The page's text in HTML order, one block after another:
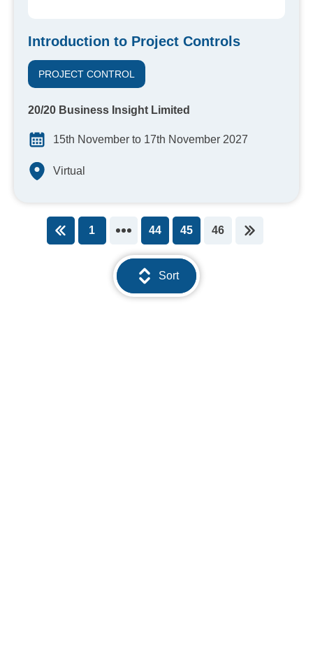
Introduction to Project Controls
PROJECT CONTROL
20/20 Business Insight Limited
15th November to 17th November 2027
Virtual
1 44 45
You're on page
46
Sort